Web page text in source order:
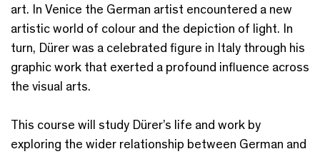
art. In Venice the German artist encountered a new
artistic world of colour and the depiction of light. In
turn, Dürer was a celebrated figure in Italy through his
graphic work that exerted a profound influence across
the visual arts.
This course will study Dürer’s life and work by
exploring the wider relationship between German and